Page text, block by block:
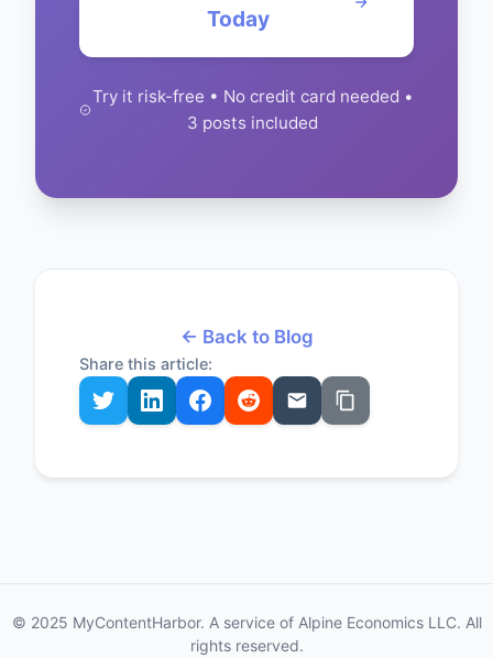
Today
Try it risk-free • No credit card needed •
3 posts included
← Back to Blog
Share this article:
© 2025 MyContentHarbor. A service of Alpine Economics LLC. All
rights reserved.